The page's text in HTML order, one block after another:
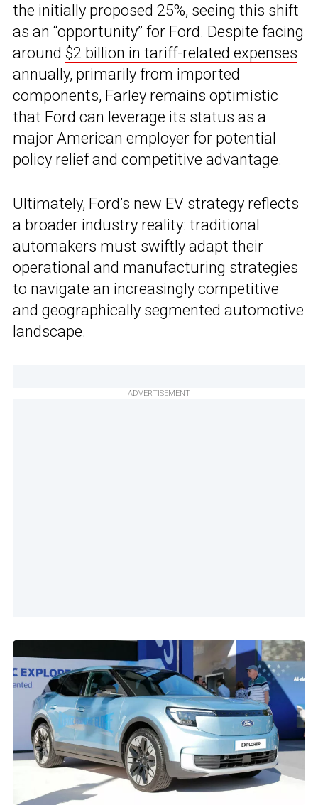
the initially proposed 25%, seeing this shift
as an “opportunity” for Ford. Despite facing
around $2 billion in tariff-related expenses
annually, primarily from imported
components, Farley remains optimistic
that Ford can leverage its status as a
major American employer for potential
policy relief and competitive advantage.
Ultimately, Ford’s new EV strategy reflects
a broader industry reality: traditional
automakers must swiftly adapt their
operational and manufacturing strategies
to navigate an increasingly competitive
and geographically segmented automotive
landscape.
ADVERTISEMENT